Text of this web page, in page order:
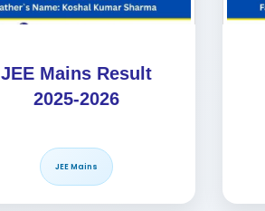
JEE Mains Result
2025-2026
JEE Mains